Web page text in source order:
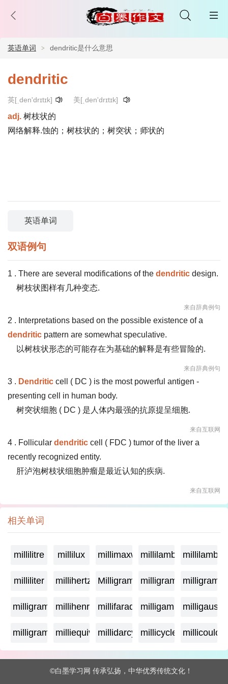
英语单词 dendritic是什么意思
dendritic
英[ˌden'drɪtɪk] 美[ˌden'drɪtɪk]
adj. 树枝状的
网络解释.蚀的；树枝状的；树突状；师状的
英语单词
双语例句
1 . There are several modifications of the dendritic design.
树枝状图样有几种变态.
来自辞典例句
2 . Interpretations based on the possible existence of a
dendritic pattern are somewhat speculative.
以树枝状形态的可能存在为基础的解释是有些冒险的.
来自辞典例句
3 . Dendritic cell ( DC ) is the most powerful antigen -
presenting cell in human body.
树突状细胞 ( DC ) 是人体内最强的抗原提呈细胞.
来自互联网
4 . Follicular dendritic cell ( FDC ) tumor of the liver a
recently recognized entity.
肝泸泡树枝状细胞肿瘤是最近认知的疾病.
来自互联网
相关单词
millilitre millilux millimaxwellmillilambda
milliliter millihertz Milligramagemilligrame
milligrammemillihenry millifarad milligammamilligauss
milligram milliequivalentmillidarcy millicycle
©白墨学习网 传承弘扬，中华优秀传统文化！